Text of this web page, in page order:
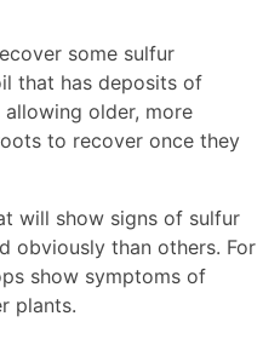
some sulfur
that has deposits of
older, more
to recover once they
will show signs of sulfur
obviously than others. For
show symptoms of
plants.